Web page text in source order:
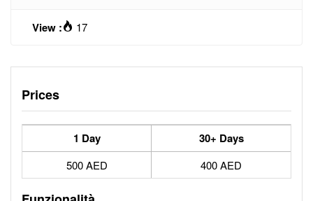
View : 17
Prices
1 Day 30+ Days
500 AED 400 AED